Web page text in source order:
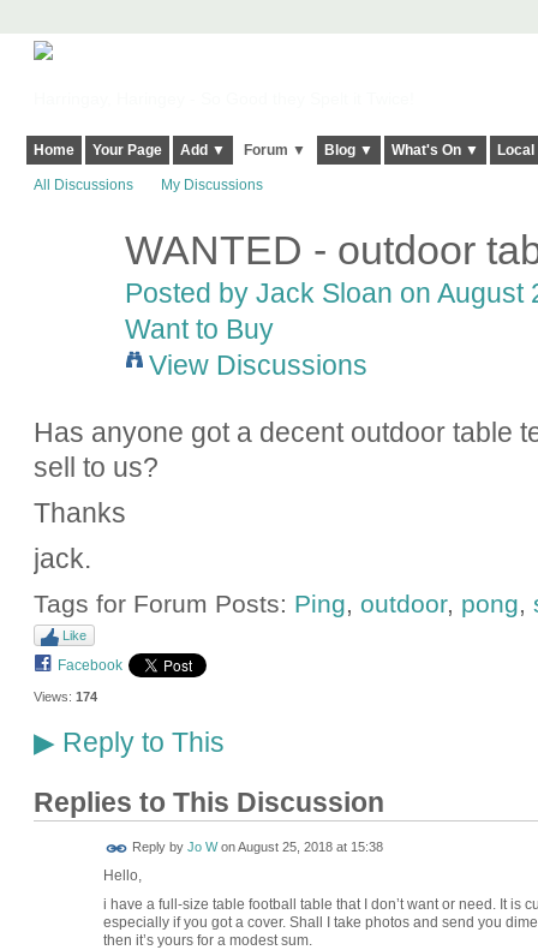
Home Your Page Add ▼ Forum ▼ Blog ▼ What's On ▼
All Discussions My Discussions
WANTED - outdoor
Posted by Jack Sloan on August
Want to Buy
View Discussions
Has anyone got a decent outdoor table
sell to us?
Thanks
jack.
Tags for Forum Posts: Ping, outdoor, pong,
Like
Facebook
Views: 174
▶Reply to This
Replies to This Discussion
Reply by Jo WonAugust 25, 2018 at 15:38
Hello,
i have a full-size table football table that I don’t want or need. It is
especially if you got a cover. Shall I take photos and send you
then it’s yours for a modest sum.